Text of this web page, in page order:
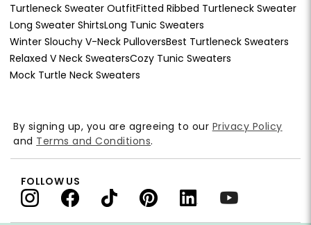
Turtleneck Sweater OutfitFitted Ribbed Turtleneck Sweater
Long Sweater ShirtsLong Tunic Sweaters
Winter Slouchy V-Neck PulloversBest Turtleneck Sweaters
Relaxed V Neck SweatersCozy Tunic Sweaters
Mock Turtle Neck Sweaters
By signing up, you are agreeing to our Privacy Policy
and Terms and Conditions.
FOLLOW US